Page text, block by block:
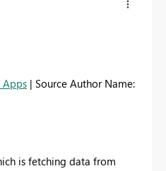
Apps | Source Author Name:
is fetching data from